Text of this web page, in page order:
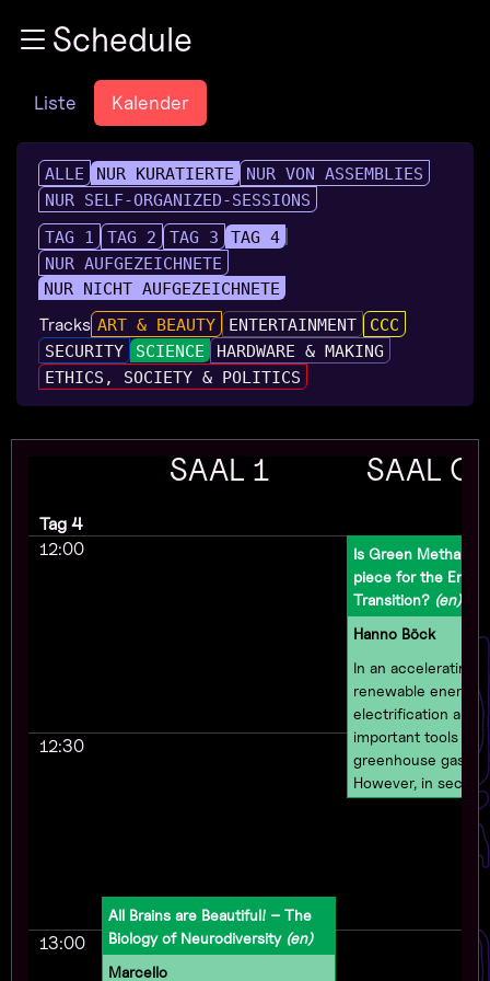
Zum InhaltSchedule
Liste Kalender
ALLE NUR KURATIERTE
NUR VON ASSEMBLIES
NUR SELF-ORGANIZED-SESSIONS
TAG 1
TAG 2 TAG 3
TAG 4
NUR AUFGEZEICHNETE
NUR NICHT AUFGEZEICHNETE
Tracks ART & BEAUTY ENTERTAINMENT
CCC
SECURITY
SCIENCE
HARDWARE & MAKING
ETHICS, SOCIETY & POLITICS
Tag 4
12:00
12:30
13:00
SAAL 1
All Brains are Beautiful! – The
Biology of Neurodiversity (en)
Marcello
SAAL
Is Green Methanol
piece for the
Transition? (en)
Hanno Böck
In an accelerating
renewable energy
electrification are
important tools to
greenhouse gas
However, in
electrification is
impossible, other
be needed. While
gets a lot of
While it does not
as much attention